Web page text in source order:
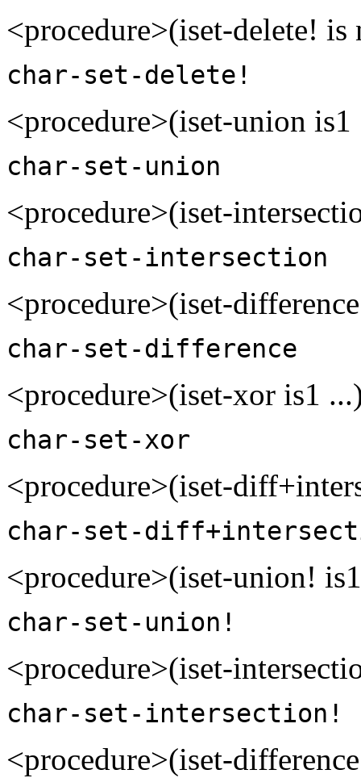
<procedure>(iset-delete!
char-set-delete!
<procedure>(iset-union
char-set-union
<procedure>(iset-
char-set-intersection
<procedure>(iset-
char-set-difference
<procedure>(iset-xor is1
char-set-xor
<procedure>(iset-
char-set-
<procedure>(iset-union!
char-set-union!
<procedure>(iset-
char-set-intersection!
<procedure>(iset-